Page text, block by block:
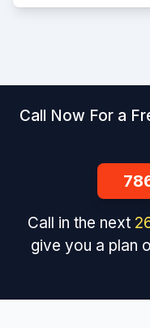
Call Now For a
Call in the next
give you a plan